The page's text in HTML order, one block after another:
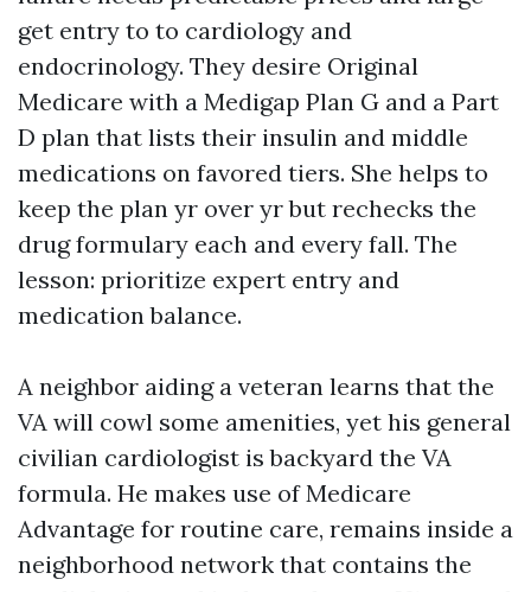
get entry to to cardiology and
endocrinology. They desire Original
Medicare with a Medigap Plan G and a Part
D plan that lists their insulin and middle
medications on favored tiers. She helps to
keep the plan yr over yr but rechecks the
drug formulary each and every fall. The
lesson: prioritize expert entry and
medication balance.
A neighbor aiding a veteran learns that the
VA will cowl some amenities, yet his general
civilian cardiologist is backyard the VA
formula. He makes use of Medicare
Advantage for routine care, remains inside a
neighborhood network that contains the